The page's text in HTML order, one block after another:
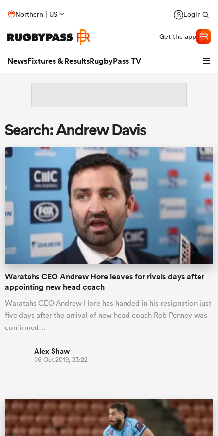
Northern | US Login
Get the app
NewsFixtures & ResultsRugbyPass TV
Women
Search: Andrew Davis
Waratahs CEO Andrew Hore leaves for rivals days after
appointing new head coach
Waratahs CEO Andrew Hore has handed in his resignation just
five days after the arrival of new head coach Rob Penney was
confirmed…
Alex Shaw
06 Oct 2019, 23:22